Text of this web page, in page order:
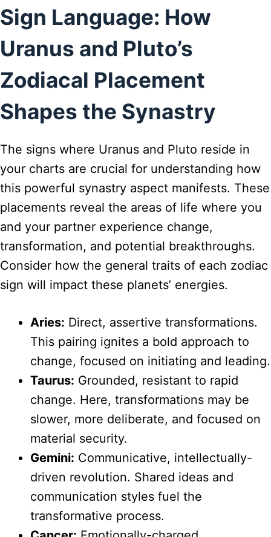
Sign Language: How
Uranus and Pluto’s
Zodiacal Placement
Shapes the Synastry
The signs where Uranus and Pluto reside in
your charts are crucial for understanding how
this powerful synastry aspect manifests. These
placements reveal the areas of life where you
and your partner experience change,
transformation, and potential breakthroughs.
Consider how the general traits of each zodiac
sign will impact these planets’ energies.
Aries: Direct, assertive transformations.
This pairing ignites a bold approach to
change, focused on initiating and leading.
Taurus: Grounded, resistant to rapid
change. Here, transformations may be
slower, more deliberate, and focused on
material security.
Gemini: Communicative, intellectually-
driven revolution. Shared ideas and
communication styles fuel the
transformative process.